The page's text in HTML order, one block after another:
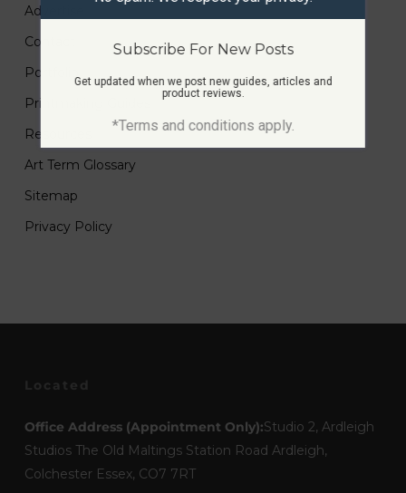
Advertise
Contact
Portfolio
Printmaking Guides
Resources
Art Term Glossary
Sitemap
Privacy Policy
Office Address (Appointment Only):Studio 2, Ardleigh
Studios The Old Maltings Station Road Ardleigh,
Colchester Essex, CO7 7RT
Subscribe For New Posts
Get updated when we post new guides, articles and
product reviews.
*Terms and conditions apply.